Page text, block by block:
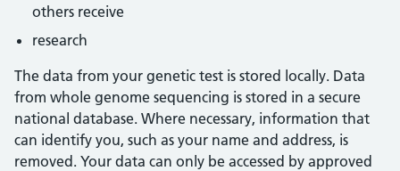
others receive
research
The data from your genetic test is stored locally. Data
from whole genome sequencing is stored in a secure
national database. Where necessary, information that
can identify you, such as your name and address, is
removed. Your data can only be accessed by approved